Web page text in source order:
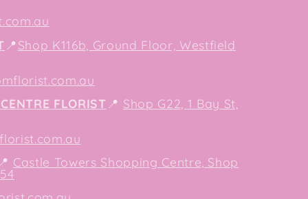
📍Shop K116b, Ground Floor, Westfield
FLORIST📍 Shop G22, 1 Bay St,
Castle Towers Shopping Centre, Shop